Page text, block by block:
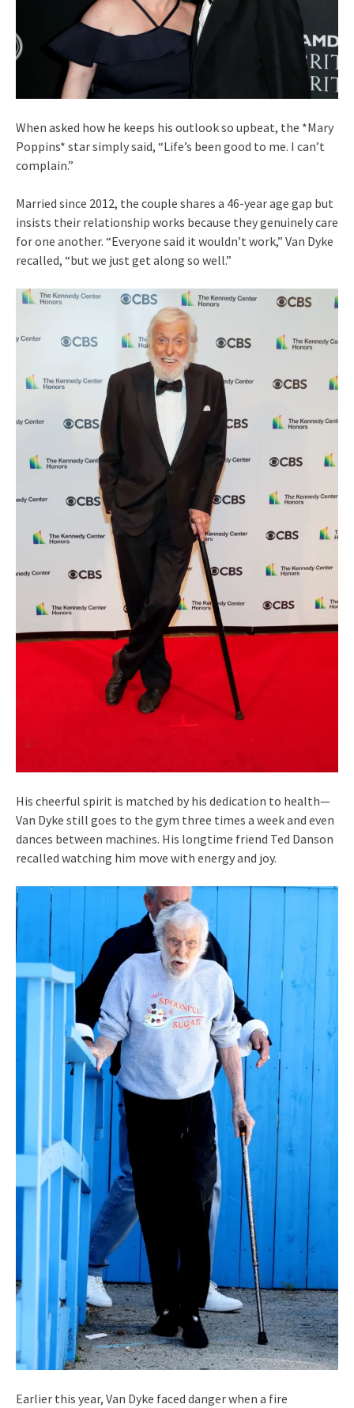
When asked how he keeps his outlook so upbeat, the *Mary
Poppins* star simply said, “Life’s been good to me. I can’t
complain.”
Married since 2012, the couple shares a 46-year age gap but
insists their relationship works because they genuinely care
for one another. “Everyone said it wouldn’t work,” Van Dyke
recalled, “but we just get along so well.”
His cheerful spirit is matched by his dedication to health—
Van Dyke still goes to the gym three times a week and even
dances between machines. His longtime friend Ted Danson
recalled watching him move with energy and joy.
Earlier this year, Van Dyke faced danger when a fire